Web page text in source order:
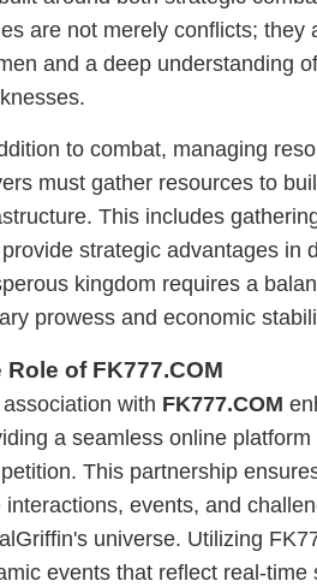
are not merely conflicts; they
and a deep understanding
to combat, managing
must gather resources to
This includes
strategic advantages in
kingdom requires a
prowess and economic
Role of FK777.COM
with FK777.COM
a seamless online
This partnership
interactions, events, and
universe. Utilizing
events that reflect real-